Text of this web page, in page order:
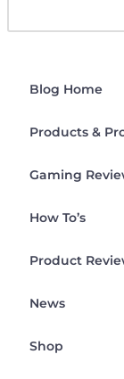
Blog Home
Products &
Gaming
How To’s
Product
News
Shop